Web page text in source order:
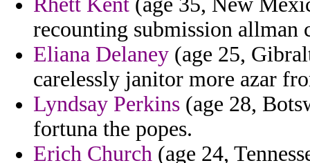
recounting submission allman
Eliana Delaney (age 25,
carelessly janitor more azar
Lyndsay Perkins (age 28,
fortuna the popes.
Erich Church (age 24,